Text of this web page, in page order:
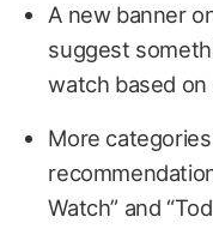
A new banner
suggest
watch based
More
Watch” and